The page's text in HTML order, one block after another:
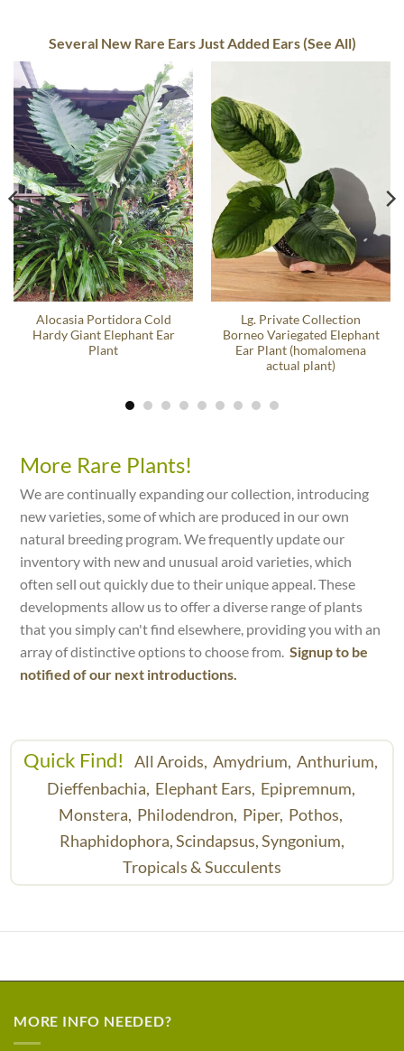
Several New Rare Ears Just Added Ears (See All)
Alocasia Portidora Cold
Hardy Giant Elephant Ear
Plant
Lg. Private Collection
Borneo Variegated Elephant
Ear Plant (homalomena
actual plant)
More Rare Plants!
We are continually expanding our collection, introducing
new varieties, some of which are produced in our own
natural breeding program. We frequently update our
inventory with new and unusual aroid varieties, which
often sell out quickly due to their unique appeal. These
developments allow us to offer a diverse range of plants
that you simply can't find elsewhere, providing you with an
array of distinctive options to choose from.Signup to be
notified of our next introductions.
Quick Find! All Aroids, Amydrium, Anthurium,
Dieffenbachia, Elephant Ears, Epipremnum,
Monstera, Philodendron, Piper, Pothos,
Rhaphidophora,Scindapsus,Syngonium,
Tropicals & Succulents
MORE INFO NEEDED?